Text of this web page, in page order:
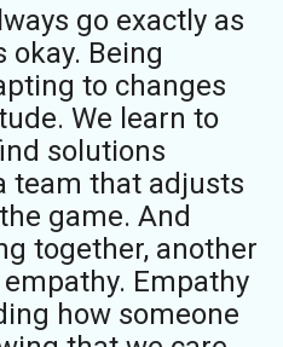
go exactly as
okay. Being
to changes
We learn to
solutions
team that adjusts
game. And
together, another
Empathy
how someone